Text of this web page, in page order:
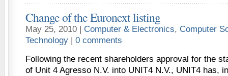
Change of the Euronext listing
May 25, 2010 | Computer & Electronics, Computer
Technology | 0 comments
Following the recent shareholders approval for the
of Unit 4 Agresso N.V. into UNIT4 N.V., UNIT4 has,